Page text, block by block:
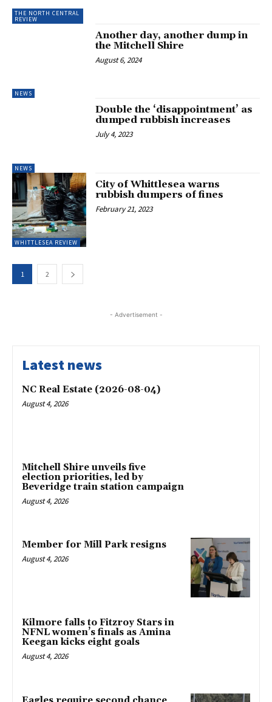
THE NORTH CENTRAL
REVIEW
NEWS
Another day, another dump in
the Mitchell Shire
August 6, 2024
NEWS
Double the ‘disappointment’ as
dumped rubbish increases
July 4, 2023
WHITTLESEA REVIEW
City of Whittlesea warns
rubbish dumpers of fines
February 21, 2023
1 2
- Advertisement -
Latest news
NC Real Estate (2026-08-04)
August 4, 2026
Mitchell Shire unveils five
election priorities, led by
Beveridge train station campaign
August 4, 2026
Member for Mill Park resigns
August 4, 2026
Kilmore falls to Fitzroy Stars in
NFNL women’s finals as Amina
Keegan kicks eight goals
August 4, 2026